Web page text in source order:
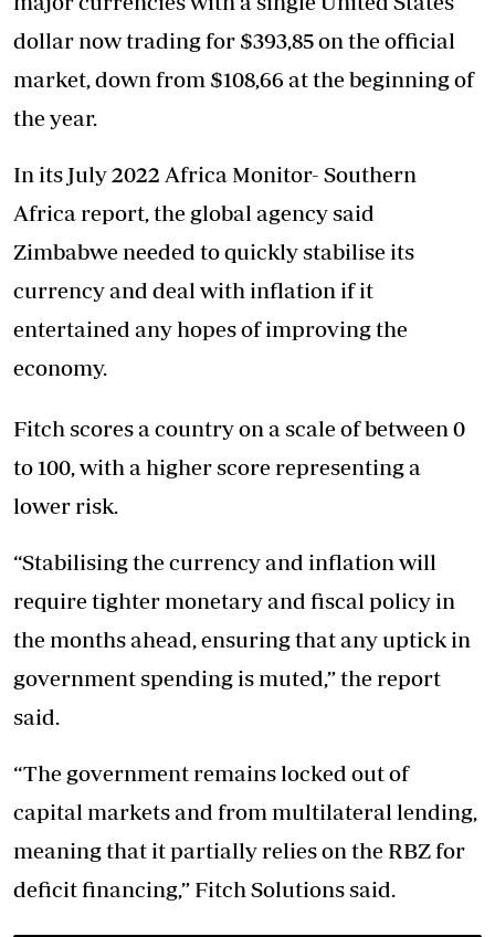
dollar now trading for $393,85 on the official
market, down from $108,66 at the beginning of
the year.
In its July 2022 Africa Monitor- Southern
Africa report, the global agency said
Zimbabwe needed to quickly stabilise its
currency and deal with inflation if it
entertained any hopes of improving the
economy.
Fitch scores a country on a scale of between 0
to 100, with a higher score representing a
lower risk.
“Stabilising the currency and inflation will
require tighter monetary and fiscal policy in
the months ahead, ensuring that any uptick in
government spending is muted,” the report
said.
“The government remains locked out of
capital markets and from multilateral lending,
meaning that it partially relies on the RBZ for
deficit financing,” Fitch Solutions said.